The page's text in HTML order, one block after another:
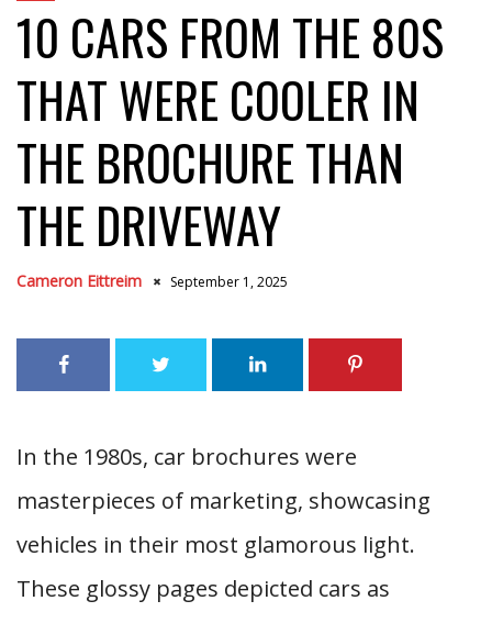
10 CARS FROM THE 80S
THAT WERE COOLER IN
THE BROCHURE THAN
THE DRIVEWAY
Cameron Eittreim September 1, 2025
In the 1980s, car brochures were
masterpieces of marketing, showcasing
vehicles in their most glamorous light.
These glossy pages depicted cars as